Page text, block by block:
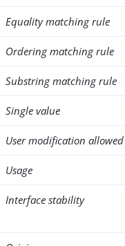
Equality matching rule
Ordering matching rule
Substring matching rule
Single value
User modification allowed
Usage
Interface stability